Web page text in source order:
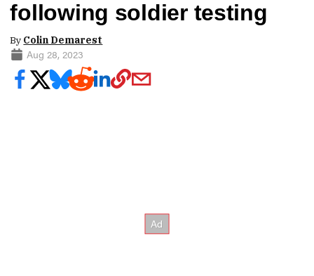
following soldier testing
By Colin Demarest
Aug 28, 2023